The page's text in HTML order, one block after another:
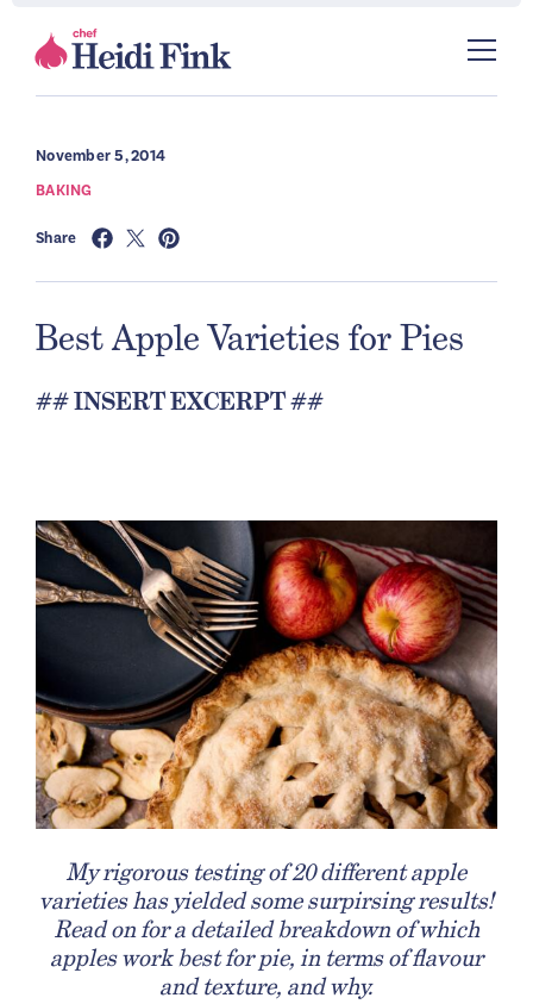
November 5, 2014
BAKING
Share
Best Apple Varieties for Pies
## INSERT EXCERPT ##
My rigorous testing of 20 different apple
varieties has yielded some surpirsing results!
Read on for a detailed breakdown of which
apples work best for pie, in terms of flavour
and texture, and why.